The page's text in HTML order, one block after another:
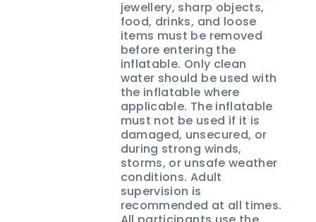
jewellery, sharp objects,
food, drinks, and loose
items must be removed
before entering the
inflatable. Only clean
water should be used with
the inflatable where
applicable. The inflatable
must not be used if it is
damaged, unsecured, or
during strong winds,
storms, or unsafe weather
conditions. Adult
supervision is
recommended at all times.